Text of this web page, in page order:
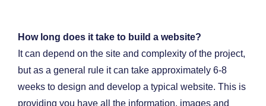
How long does it take to build a website?
It can depend on the site and complexity of the project,
but as a general rule it can take approximately 6-8
weeks to design and develop a typical website. This is
providing you have all the information, images and